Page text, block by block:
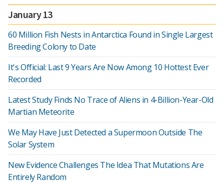
January 13
60 Million Fish Nests in Antarctica Found in Single Largest
Breeding Colony to Date
It's Official: Last 9 Years Are Now Among 10 Hottest Ever
Recorded
Latest Study Finds No Trace of Aliens in 4-Billion-Year-Old
Martian Meteorite
We May Have Just Detected a Supermoon Outside The
Solar System
New Evidence Challenges The Idea That Mutations Are
Entirely Random